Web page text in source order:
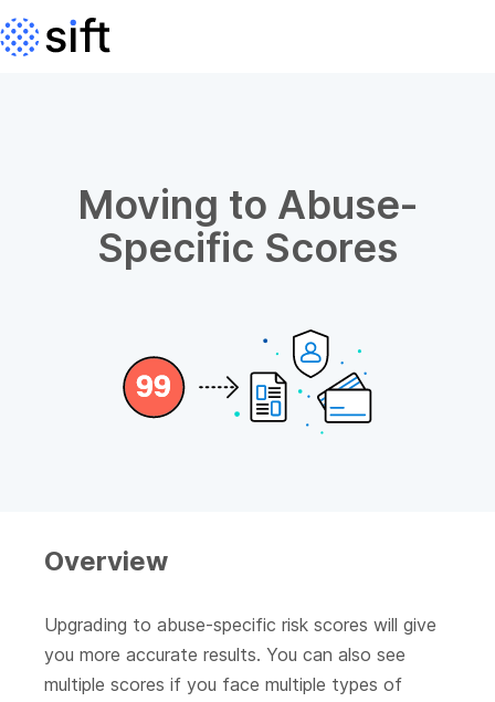
Moving to Abuse-
Specific Scores
Overview
Upgrading to abuse-specific risk scores will give
you more accurate results. You can also see
multiple scores if you face multiple types of